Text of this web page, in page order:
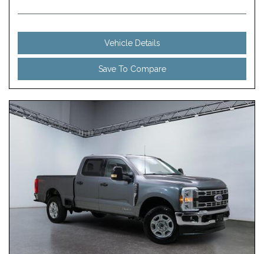
Vehicle Details
Save To Compare